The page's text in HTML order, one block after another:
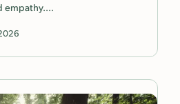
empathy.…